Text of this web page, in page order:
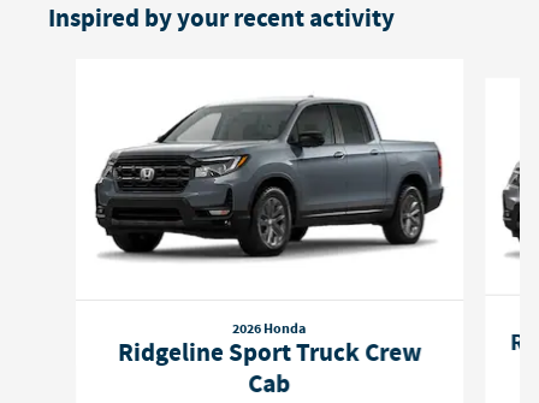
Inspired by your recent activity
2026 Honda
Ridgeline Sport Truck Crew
Cab